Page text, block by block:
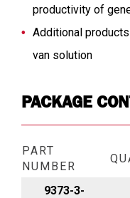
productivity of
Additional
van solution
PACKAGE
PART
NUMBER
9373-3-